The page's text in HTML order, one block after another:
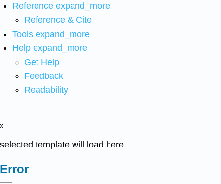
Reference expand_more
Reference & Cite
Tools expand_more
Help expand_more
Get Help
Feedback
Readability
x
selected template will load here
Error